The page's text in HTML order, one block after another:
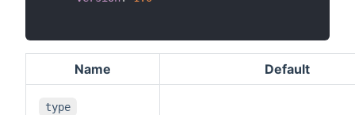
Name Default
type